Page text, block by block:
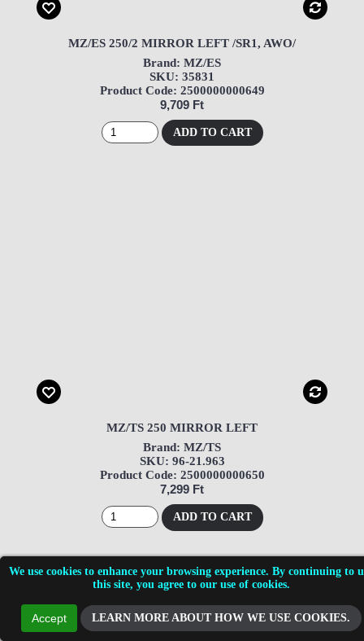
We use cookies to enhance your browsing experience. By continuing to
this site, you agree to our use of cookies.
LEARN MORE ABOUT HOW WE USE COOKIES.
MZ/ES 250/2 MIRROR LEFT /SR1, AWO/
Brand: MZ/ES
SKU: 35831
Product Code: 2500000000649
9,709 Ft
ADD TO CART
MZ/TS 250 MIRROR LEFT
Brand: MZ/TS
SKU: 96-21.963
Product Code: 2500000000650
7,299 Ft
ADD TO CART